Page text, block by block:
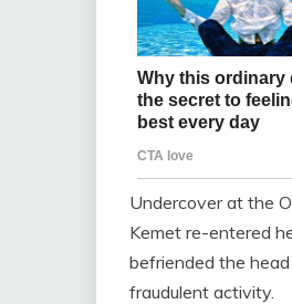
Undercover at the
Kemet re-entered
befriended the
fraudulent activity.